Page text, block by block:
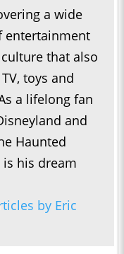
a wide
entertainment
that also
toys and
a lifelong fan
and
Haunted
his dream
by Eric